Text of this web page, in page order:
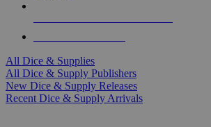
All Dice & Supplies
All Dice & Supply Publishers
New Dice & Supply Releases
Recent Dice & Supply Arrivals